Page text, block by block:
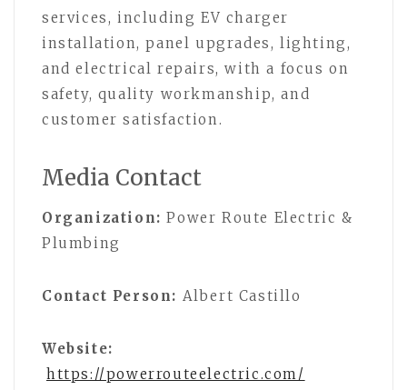
services, including EV charger
installation, panel upgrades, lighting,
and electrical repairs, with a focus on
safety, quality workmanship, and
customer satisfaction.
Media Contact
Organization: Power Route Electric &
Plumbing
Contact Person: Albert Castillo
Website:
https://powerrouteelectric.com/